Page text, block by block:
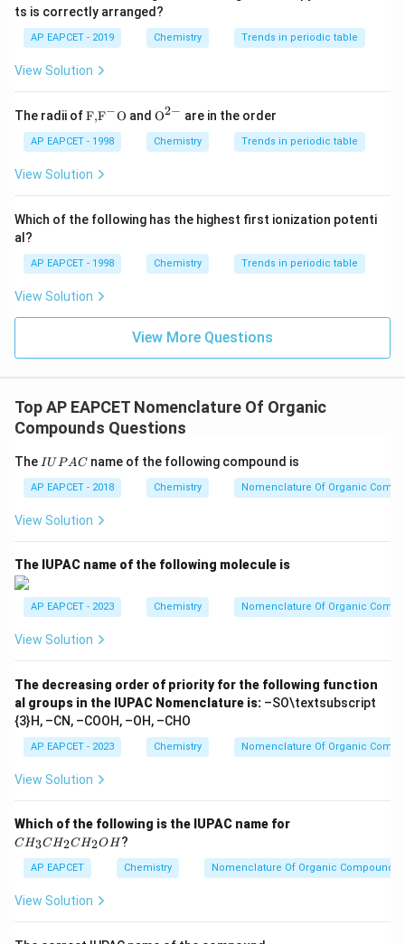
Hence,
ts is correctly arranged?
AP EAPCET - 2019 Chemistry Trends in periodic table
View Solution
The radii of\text
{F,}
{{\t
ext
{F}}
\text
{O}
F,F−O and {{\te
{O}}
^{2
O2− are in the order
AP EAPCET - 1998 Chemistry Trends in periodic table
View Solution
Which of the following has the highest first ionization potenti
al?
AP EAPCET - 1998 Chemistry Trends in periodic table
View Solution
View More Questions
Top AP EAPCET Nomenclature Of Organic
Compounds Questions
The I
P
A
C
IU PACname of the following compound is
AP EAPCET - 2018 Chemistry Nomenclature Of Organic
View Solution
The IUPAC name of the following molecule is
AP EAPCET - 2023 Chemistry Nomenclature Of Organic
View Solution
The decreasing order of priority for the following function
al groups in the IUPAC Nomenclature is: –SO\textsubscript
{3}H, –CN, –COOH, –OH, –CHO
AP EAPCET - 2023 Chemistry Nomenclature Of Organic
View Solution
Which of the following is the IUPAC name for
3
C
CH3CH2CH2OH?
AP EAPCET Chemistry Nomenclature Of Organic Compounds
View Solution